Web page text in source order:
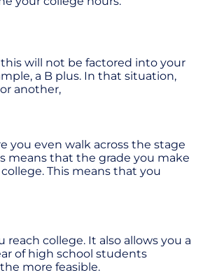
will not be factored into your
a B plus. In that situation,
another,
you even walk across the stage
means that the grade you make
This means that you
college. It also allows you a
of high school students
more feasible.